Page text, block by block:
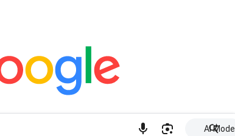
AI Mode